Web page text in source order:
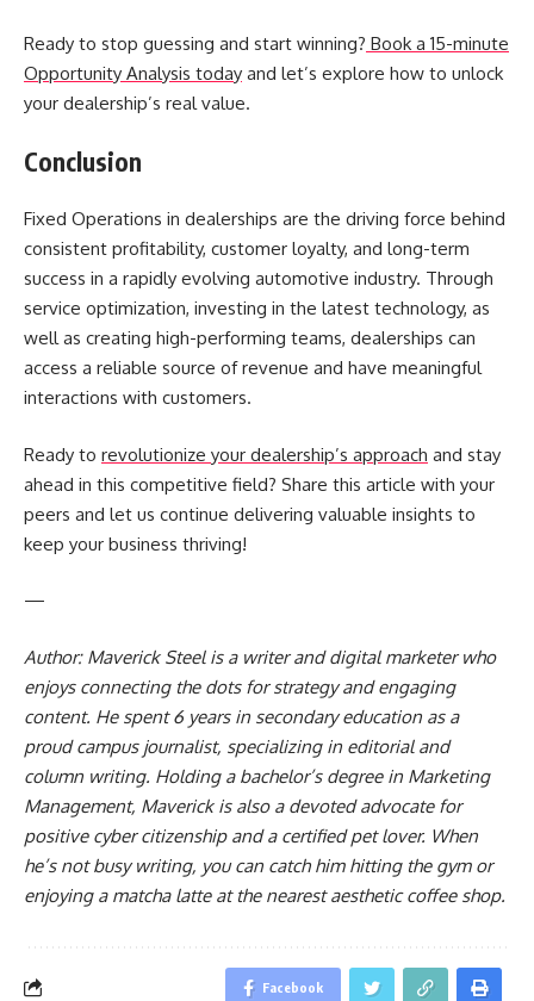
Ready to stop guessing and start winning? Book a 15-minute
Opportunity Analysis today and let’s explore how to unlock
your dealership’s real value.
Conclusion
Fixed Operations in dealerships are the driving force behind
consistent profitability, customer loyalty, and long-term
success in a rapidly evolving automotive industry. Through
service optimization, investing in the latest technology, as
well as creating high-performing teams, dealerships can
access a reliable source of revenue and have meaningful
interactions with customers.
Ready to revolutionize your dealership’s approach and stay
ahead in this competitive field? Share this article with your
peers and let us continue delivering valuable insights to
keep your business thriving!
—
Author: Maverick Steel is a writer and digital marketer who
enjoys connecting the dots for strategy and engaging
content. He spent 6 years in secondary education as a
proud campus journalist, specializing in editorial and
column writing. Holding a bachelor’s degree in Marketing
Management, Maverick is also a devoted advocate for
positive cyber citizenship and a certified pet lover. When
he’s not busy writing, you can catch him hitting the gym or
enjoying a matcha latte at the nearest aesthetic coffee shop.
Facebook